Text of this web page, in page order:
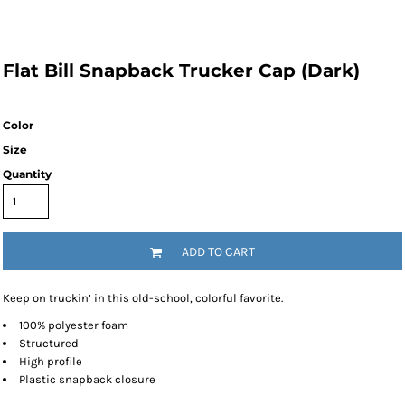
Flat Bill Snapback Trucker Cap (Dark)
Color
Size
Quantity
ADD TO CART
Keep on truckin’ in this old-school, colorful favorite.
100% polyester foam
Structured
High profile
Plastic snapback closure